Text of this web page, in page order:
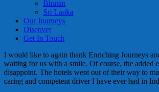
Bhutan
Sri Lanka
Our Journeys
Discover
Get In Touch
I would like to again thank Enriching Journeys
waiting for us with a smile. Of course, the added
disappoint. The hotels went out of their way to
caring and competent driver I have ever had in